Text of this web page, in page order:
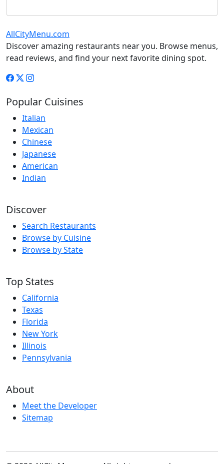
AllCityMenu.com
Discover amazing restaurants near you. Browse menus,
read reviews, and find your next favorite dining spot.
Popular Cuisines
Italian
Mexican
Chinese
Japanese
American
Indian
Discover
Search Restaurants
Browse by Cuisine
Browse by State
Top States
California
Texas
Florida
New York
Illinois
Pennsylvania
About
Meet the Developer
Sitemap